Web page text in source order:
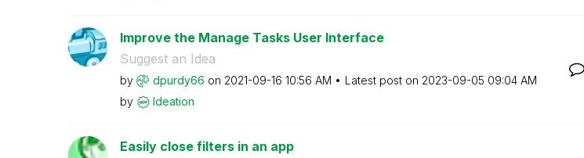
Improve the Manage Tasks User Interface
Suggest an Idea
by dpurdy66 on ‎2021-09-16 10:56 AM Latest post on ‎2023-09-05 09:04 AM
by
Ideation
Easily close filters in an app